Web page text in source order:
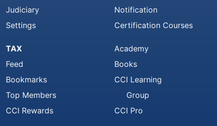
Judiciary
Settings
Notification
Certification Courses
TAX
Feed
Bookmarks
Top Members
CCI Rewards
Academy
Books
CCI Learning
Group
CCI Pro